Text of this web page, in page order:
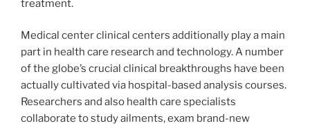
treatment.
Medical center clinical centers additionally play a main
part in health care research and technology. A number
of the globe’s crucial clinical breakthroughs have been
actually cultivated via hospital-based analysis courses.
Researchers and also health care specialists
collaborate to study ailments, exam brand-new